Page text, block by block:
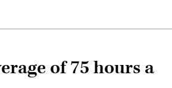
of 75 hours a